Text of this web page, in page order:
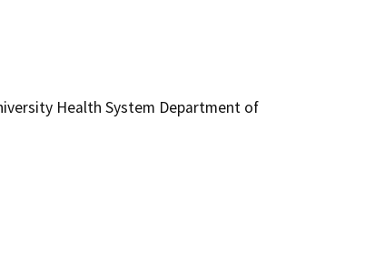
Health System Department of